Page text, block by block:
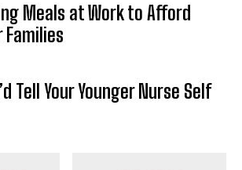
Meals at Work to Afford
Families
Tell Your Younger Nurse Self